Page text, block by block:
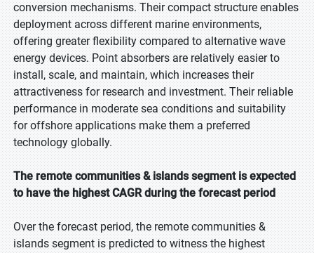
conversion mechanisms. Their compact structure enables
deployment across different marine environments,
offering greater flexibility compared to alternative wave
energy devices. Point absorbers are relatively easier to
install, scale, and maintain, which increases their
attractiveness for research and investment. Their reliable
performance in moderate sea conditions and suitability
for offshore applications make them a preferred
technology globally.
The remote communities & islands segment is expected
to have the highest CAGR during the forecast period
Over the forecast period, the remote communities &
islands segment is predicted to witness the highest